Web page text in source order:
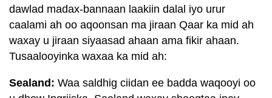
dawlad madax-bannaan laakiin dalal iyo urur
caalami ah oo aqoonsan ma jiraan Qaar ka mid ah
waxay u jiraan siyaasad ahaan ama fikir ahaan.
Tusaalooyinka waxaa ka mid ah:
Sealand: Waa saldhig ciidan ee badda waqooyi oo